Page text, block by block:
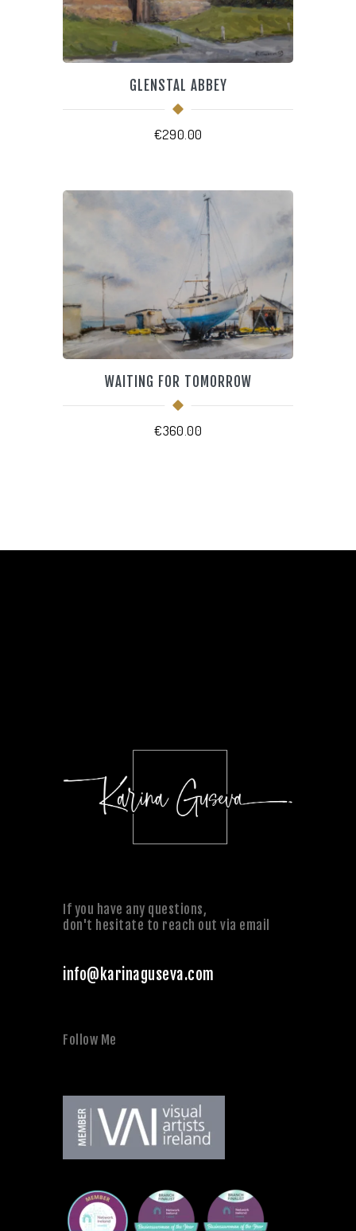
GLENSTAL ABBEY
€290.00
WAITING FOR TOMORROW
€360.00
If you have any questions,
don't hesitate to reach out via email
info@karinaguseva.com
Follow Me